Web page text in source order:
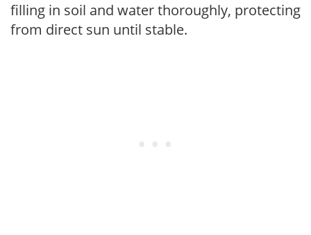
filling in soil and water thoroughly, protecting
from direct sun until stable.